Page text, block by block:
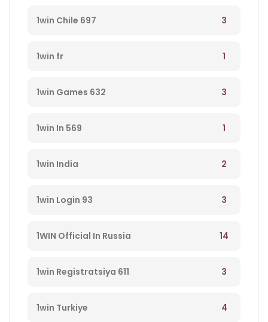
1win Chile 697 3
1win fr 1
1win Games 632 3
1win In 569 1
1win India 2
1win Login 93 3
1WIN Official In Russia 14
1win Registratsiya 611 3
1win Turkiye 4